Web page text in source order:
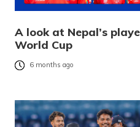
A look at Nepal’s
World Cup
6 months ago